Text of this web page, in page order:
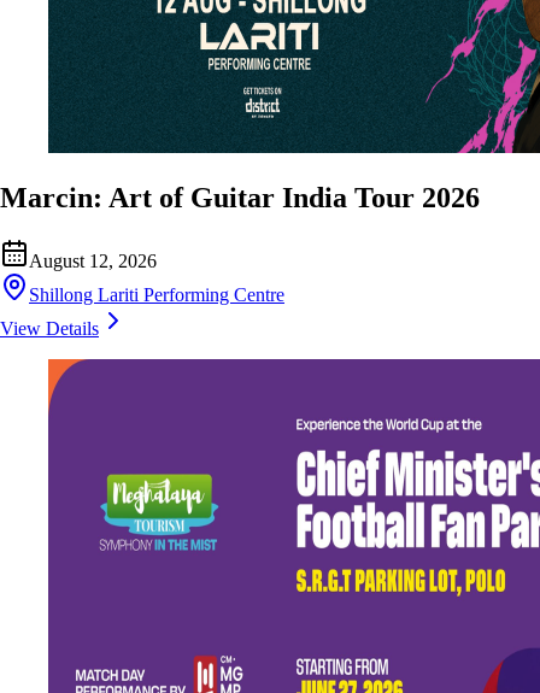
Marcin: Art of Guitar India Tour 2026
August 12, 2026
Shillong Lariti Performing Centre
View Details